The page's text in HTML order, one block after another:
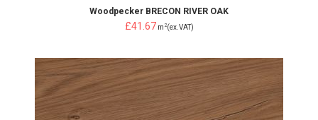
Woodpecker BRECON RIVER OAK
£41.67 m 2(ex.VAT)